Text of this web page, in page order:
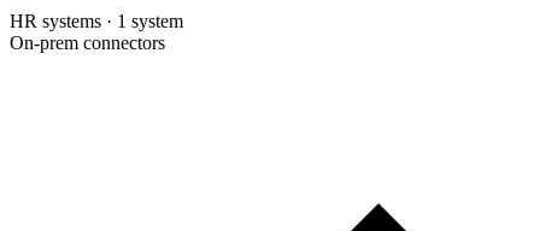
HR systems · 1 system
On-prem connectors